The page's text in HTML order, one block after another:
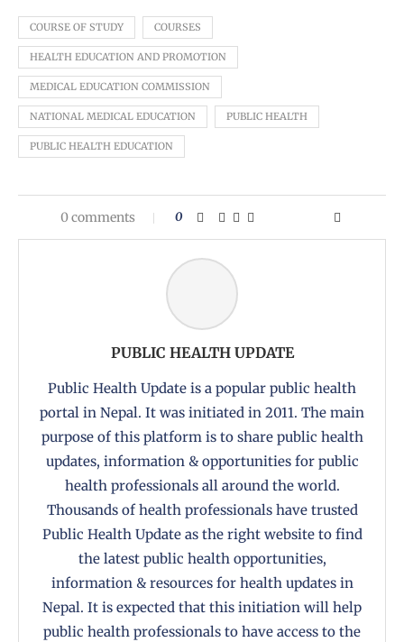
COURSE OF STUDY COURSES
HEALTH EDUCATION AND PROMOTION
MEDICAL EDUCATION COMMISSION
NATIONAL MEDICAL EDUCATION PUBLIC HEALTH
PUBLIC HEALTH EDUCATION
0 comments 0
PUBLIC HEALTH UPDATE
Public Health Update is a popular public health
portal in Nepal. It was initiated in 2011. The main
purpose of this platform is to share public health
updates, information & opportunities for public
health professionals all around the world.
Thousands of health professionals have trusted
Public Health Update as the right website to find
the latest public health opportunities,
information & resources for health updates in
Nepal. It is expected that this initiation will help
public health professionals to have access to the